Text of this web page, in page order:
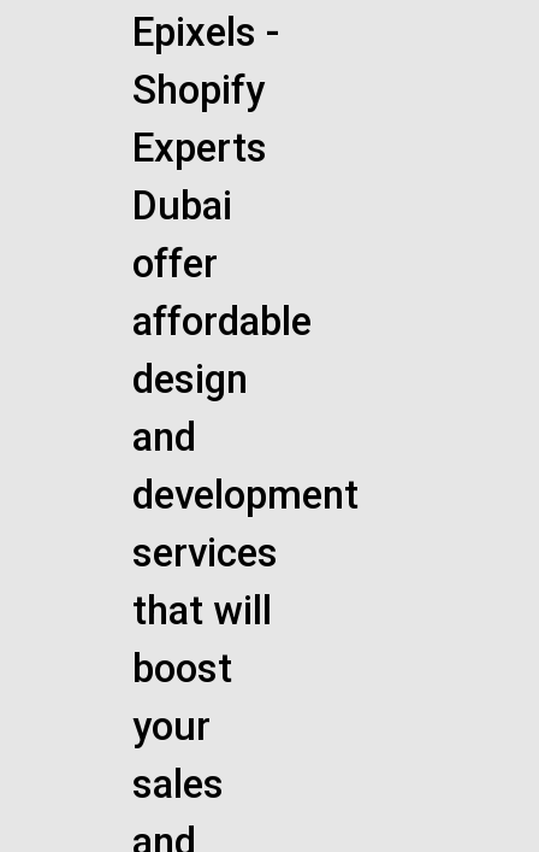
Epixels -
Shopify
Experts
Dubai
offer
affordable
design
and
development
services
that will
boost
your
sales
and